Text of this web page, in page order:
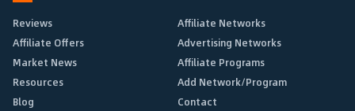
Reviews
Affiliate Networks
Affiliate Offers
Advertising Networks
Market News
Affiliate Programs
Resources
Add Network/Program
Blog
Contact